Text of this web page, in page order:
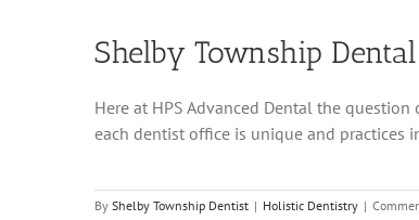
Shelby Township
Here at HPS Advanced Dental the
each dentist office is unique and practices
By Shelby Township Dentist | Holistic Dentistry |